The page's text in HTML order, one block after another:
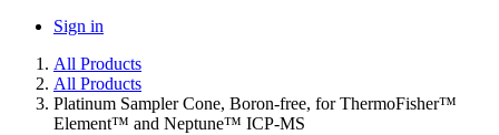
Sign in
All Products
All Products
Platinum Sampler Cone, Boron-free, for ThermoFisher™
Element™ and Neptune™ ICP-MS